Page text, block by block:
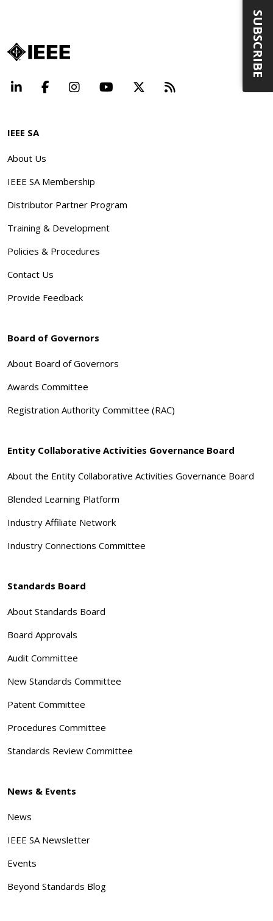
LinkedInFacebookInstagramYouTube Beyond
IEEE SA
About Us
IEEE SA Membership
Distributor Partner Program
Training & Development
Policies & Procedures
Contact Us
Provide Feedback
Board of Governors
About Board of Governors
Awards Committee
Registration Authority Committee (RAC)
Entity Collaborative Activities Governance Board
About the Entity Collaborative Activities Governance Board
Blended Learning Platform
Industry Affiliate Network
Industry Connections Committee
Standards Board
About Standards Board
Board Approvals
Audit Committee
New Standards Committee
Patent Committee
Procedures Committee
Standards Review Committee
News & Events
News
IEEE SA Newsletter
Events
Beyond Standards Blog
SUBSCRIBE